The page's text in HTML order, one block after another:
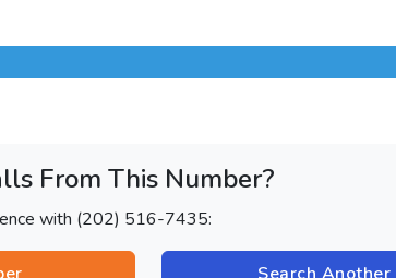
From This Number?
with (202) 516-7435: